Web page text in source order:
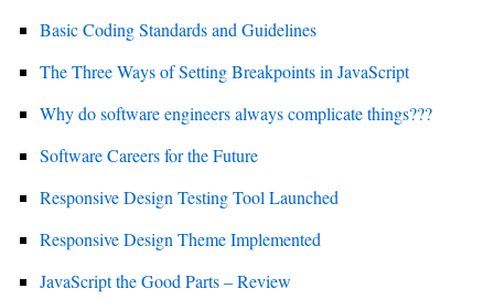
Basic Coding Standards and Guidelines
The Three Ways of Setting Breakpoints in JavaScript
Why do software engineers always complicate things???
Software Careers for the Future
Responsive Design Testing Tool Launched
Responsive Design Theme Implemented
JavaScript the Good Parts – Review